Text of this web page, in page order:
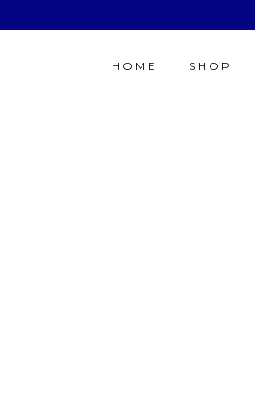
HOME SHOP